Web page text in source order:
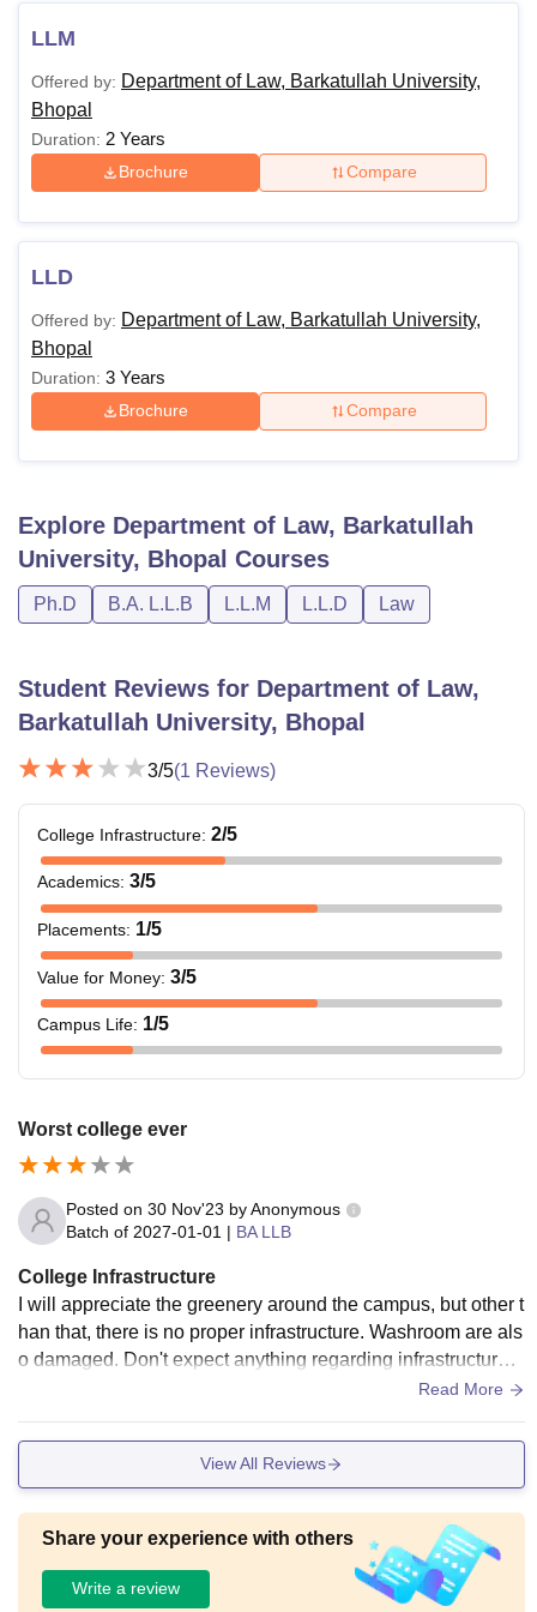
LLM
Offered by: Department of Law, Barkatullah University,
Bhopal
Duration: 2 Years
Brochure Compare
LLD
Offered by: Department of Law, Barkatullah University,
Bhopal
Duration: 3 Years
Brochure Compare
Explore Department of Law, Barkatullah
University, Bhopal Courses
Ph.D B.A. L.L.B L.L.M L.L.D Law
Student Reviews for Department of Law,
Barkatullah University, Bhopal
3/5(1 Reviews)
College Infrastructure: 2/5
Academics: 3/5
Placements: 1/5
Value for Money: 3/5
Campus Life: 1/5
Worst college ever
Posted on 30 Nov'23 byAnonymous
Batch of 2027-01-01 | BA LLB
College Infrastructure
I will appreciate the greenery around the campus, but other t
han that, there is no proper infrastructure. Washroom are als
o damaged. Don't expect anything regarding infrastructure i
Read More
View All Reviews
Share your experience with others
Write a review